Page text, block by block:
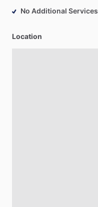
No Additional Services
Location